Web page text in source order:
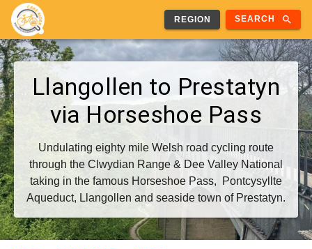
REGION SEARCH search
Llangollen to Prestatyn
via Horseshoe Pass
Undulating eighty mile Welsh road cycling route
through the Clwydian Range & Dee Valley National
taking in the famous Horseshoe Pass, Pontcysyllte
Aqueduct, Llangollen and seaside town of Prestatyn.